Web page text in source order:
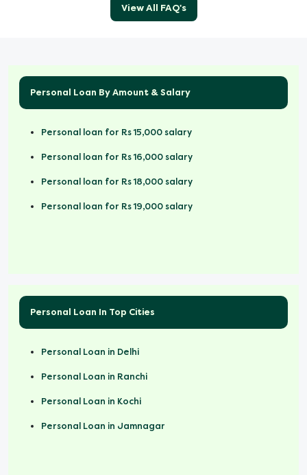
View All FAQ's
Personal Loan By Amount & Salary
Personal loan for Rs 15,000 salary
Personal loan for Rs 16,000 salary
Personal loan for Rs 18,000 salary
Personal loan for Rs 19,000 salary
Personal Loan In Top Cities
Personal Loan in Delhi
Personal Loan in Ranchi
Personal Loan in Kochi
Personal Loan in Jamnagar